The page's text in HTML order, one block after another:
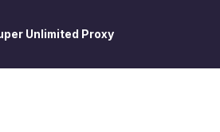
Unlimited Proxy